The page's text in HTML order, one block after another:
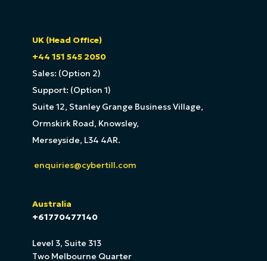
UK (Head Office)
+44 151 545 2050
Sales: (Option 2)
Support: (Option 1)
Suite 12, Stanley Grange Business Village,
Ormskirk Road, Knowsley,
Merseyside, L34 4AR.
enquiries@cybertill.com
Australia
+61770477140
Level 3, Suite 313
Two Melbourne Quarter